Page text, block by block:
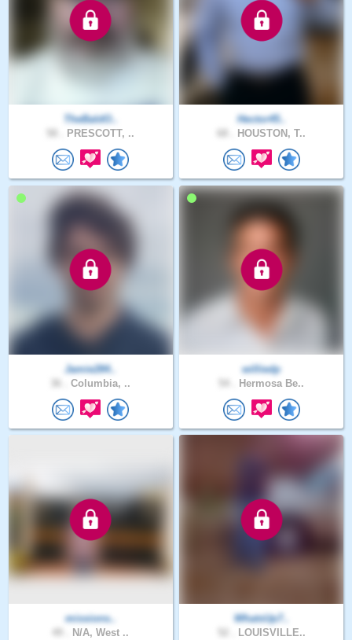
TheBaldO..
PRESCOTT, ..
Hector45..
HOUSTON, T..
Jamie284..
Columbia, ..
williedp
Hermosa Be..
missions..
N/A, West ..
WhatsUp7..
LOUISVILLE..